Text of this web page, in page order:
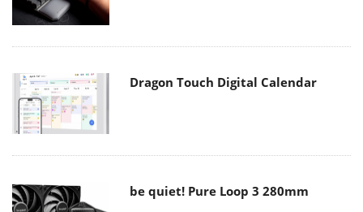
Dragon Touch Digital Calendar
be quiet! Pure Loop 3 280mm